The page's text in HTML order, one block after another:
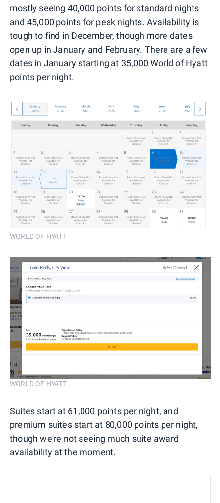
mostly seeing 40,000 points for standard nights
and 45,000 points for peak nights. Availability is
tough to find in December, though more dates
open up in January and February. There are a few
dates in January starting at 35,000 World of Hyatt
points per night.
WORLD OF HYATT
WORLD OF HYATT
Suites start at 61,000 points per night, and
premium suites start at 80,000 points per night,
though we're not seeing much suite award
availability at the moment.